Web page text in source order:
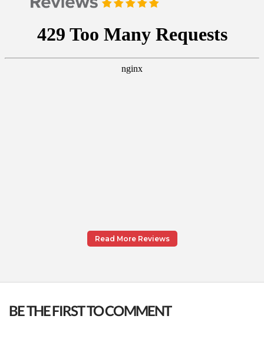
Read More Reviews
BE THE FIRST TO COMMENT